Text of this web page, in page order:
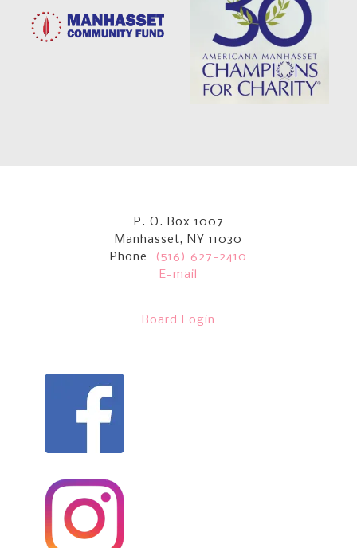
P. O. Box 1007
Manhasset, NY 11030
Phone
(516) 627-2410
E-mail
Board Login